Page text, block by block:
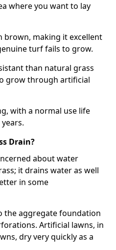
where you want to lay
making it excellent
turf fails to grow.
than natural grass
grow through artificial
with a normal use life
Drain?
about water
it drains water as well
in some
the aggregate foundation
Artificial lawns, in
dry very quickly as a